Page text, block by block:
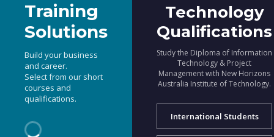
Training
Solutions
Build your business
and career.
Select from our short
courses and
qualifications.
Technology
Qualifications
Study the Diploma of Information
Technology & Project
Management with New Horizons
Australia Institute of Technology.
International Students